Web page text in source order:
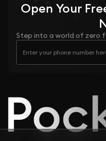
Open Your
Step into a world of zero